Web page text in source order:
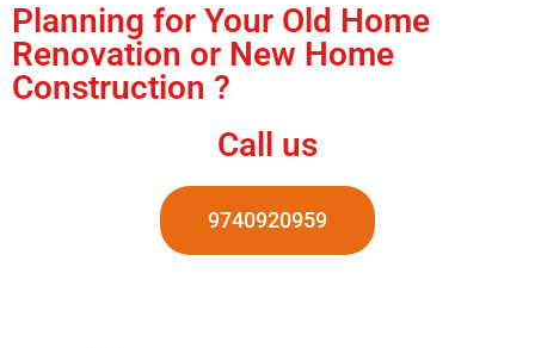
Planning for Your Old Home
Renovation or New Home
Construction ?
Call us
9740920959